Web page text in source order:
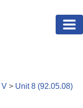
V > Unit8 (92.05.08)